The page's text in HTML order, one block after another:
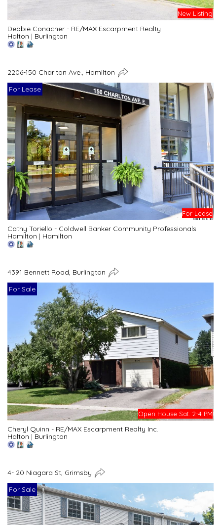
New Listing
Debbie Conacher - RE/MAX Escarpment Realty
Halton | Burlington
2206-150 Charlton Ave., Hamilton
For Lease
For Lease
Cathy Toriello - Coldwell Banker Community Professionals
Hamilton | Hamilton
4391 Bennett Road, Burlington
For Sale
Open House Sat. 2-4 PM
Cheryl Quinn - RE/MAX Escarpment Realty Inc.
Halton | Burlington
4- 20 Niagara St, Grimsby
For Sale